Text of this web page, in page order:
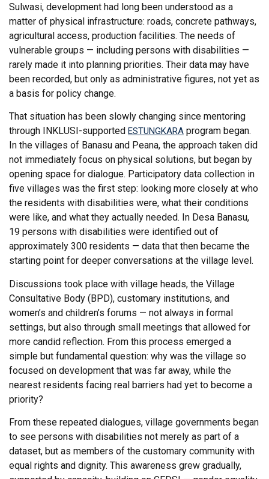
Sulwasi, development had long been understood as a
matter of physical infrastructure: roads, concrete pathways,
agricultural access, production facilities. The needs of
vulnerable groups — including persons with disabilities —
rarely made it into planning priorities. Their data may have
been recorded, but only as administrative figures, not yet as
a basis for policy change.
That situation has been slowly changing since mentoring
through INKLUSI-supported ESTUNGKARA program began.
In the villages of Banasu and Peana, the approach taken did
not immediately focus on physical solutions, but began by
opening space for dialogue. Participatory data collection in
five villages was the first step: looking more closely at who
the residents with disabilities were, what their conditions
were like, and what they actually needed. In Desa Banasu,
19 persons with disabilities were identified out of
approximately 300 residents — data that then became the
starting point for deeper conversations at the village level.
Discussions took place with village heads, the Village
Consultative Body (BPD), customary institutions, and
women’s and children’s forums — not always in formal
settings, but also through small meetings that allowed for
more candid reflection. From this process emerged a
simple but fundamental question: why was the village so
focused on development that was far away, while the
nearest residents facing real barriers had yet to become a
priority?
From these repeated dialogues, village governments began
to see persons with disabilities not merely as part of a
dataset, but as members of the customary community with
equal rights and dignity. This awareness grew gradually,